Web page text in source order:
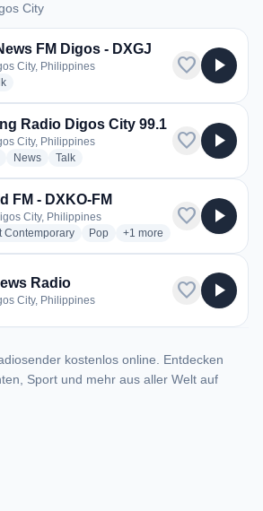
City
City
FM Digos - DXGJ
City, Philippines
radio stations
favorite play_arrow
Radio Digos City 99.1
City, Philippines
radio stations
Newsradio stations
Talkradio stations
favorite play_arrow
FM - DXKO-FM
City, Philippines
Contemporaryradio stations
Popradio stations
+1 more genres for 103.1
more
favorite play_arrow
Radio
City, Philippines favorite play_arrow
kostenlos online. Entdecken
Sport und mehr aus aller Welt auf